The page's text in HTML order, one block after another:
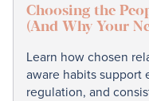
Choosing the
(And Why Your
Learn how chosen
aware habits
regulation, and